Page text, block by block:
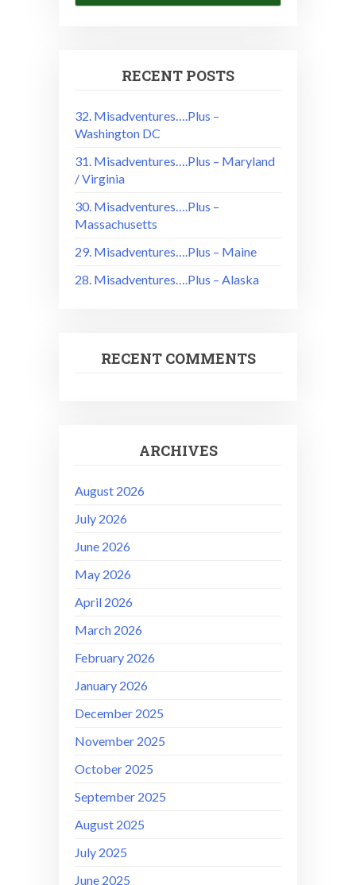
RECENT POSTS
32. Misadventures….Plus –
Washington DC
31. Misadventures….Plus – Maryland
/ Virginia
30. Misadventures….Plus –
Massachusetts
29. Misadventures….Plus – Maine
28. Misadventures….Plus – Alaska
RECENT COMMENTS
ARCHIVES
August 2026
July 2026
June 2026
May 2026
April 2026
March 2026
February 2026
January 2026
December 2025
November 2025
October 2025
September 2025
August 2025
July 2025
June 2025